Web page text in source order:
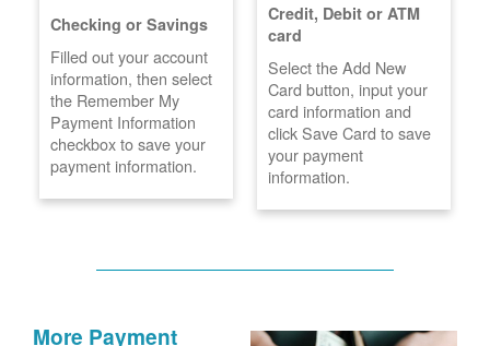
Checking or Savings
Filled out your account
information, then select
the Remember My
Payment Information
checkbox to save your
payment information.
Credit, Debit or ATM
card
Select the Add New
Card button, input your
card information and
click Save Card to save
your payment
information.
More Payment